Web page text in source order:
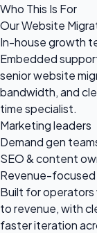
Who This Is For
Our Website
In-house growth
Embedded
senior website
bandwidth, and
time specialist.
Marketing leaders
Demand gen
SEO & content
Revenue-
Built for
to revenue, with
faster iteration